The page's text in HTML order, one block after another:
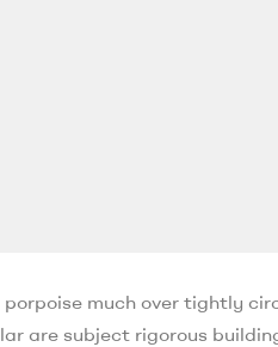
much over tightly
are subject rigorous